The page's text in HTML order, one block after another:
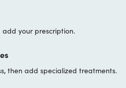
add your prescription.
then add specialized treatments.